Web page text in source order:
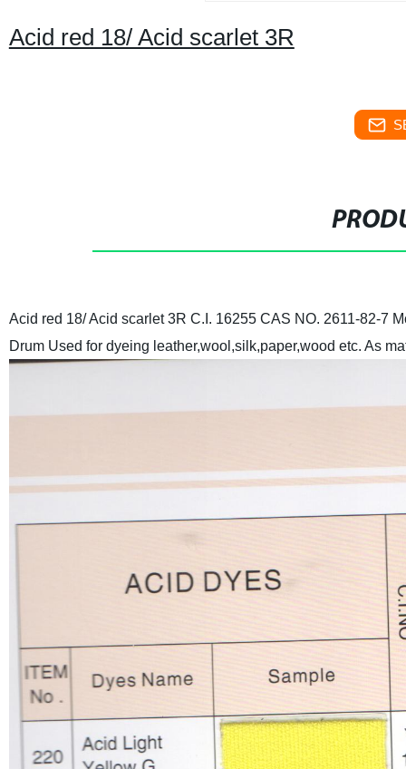
Acid red 18/ Acid scarlet 3R
Acid red 18/ Acid scarlet 3R C.I. 16255 CAS NO. 2611-82-7
Drum Used for dyeing leather,wool,silk,paper,wood etc. As